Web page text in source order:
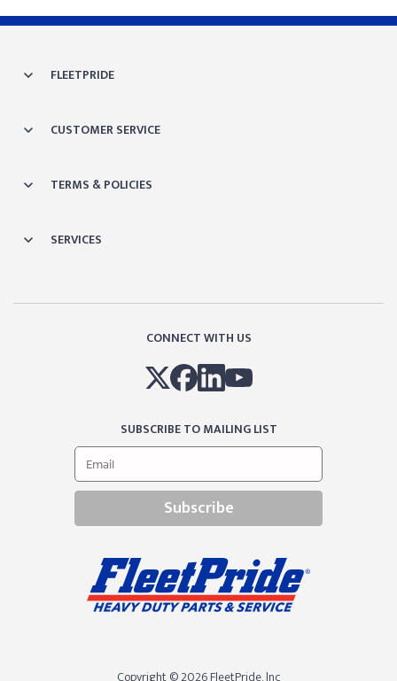
FLEETPRIDE
CUSTOMER SERVICE
TERMS & POLICIES
SERVICES
CONNECT WITH US
SUBSCRIBE TO MAILING LIST
Subscribe